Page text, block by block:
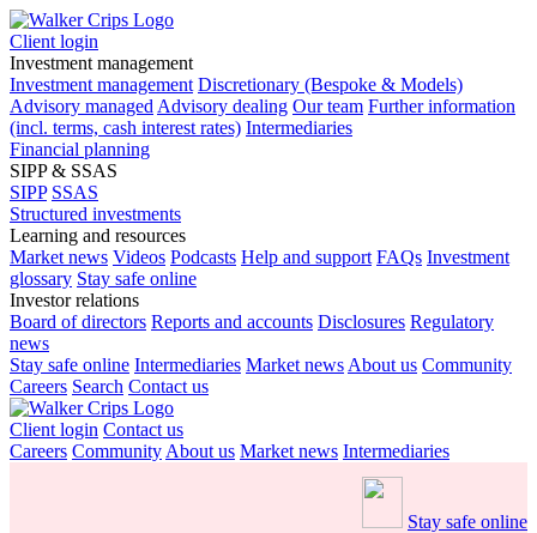
Client login
Investment management
Investment management Discretionary (Bespoke & Models)
Advisory managed Advisory dealing Our team Further information
(incl. terms, cash interest rates) Intermediaries
Financial planning
SIPP & SSAS
SIPP SSAS
Structured investments
Learning and resources
Market news Videos Podcasts Help and support FAQs Investment
glossary Stay safe online
Investor relations
Board of directors Reports and accounts Disclosures Regulatory
news
Stay safe online Intermediaries Market news About us Community
Careers Search Contact us
Client login Contact us
Careers Community About us Market news Intermediaries
Stay safe online